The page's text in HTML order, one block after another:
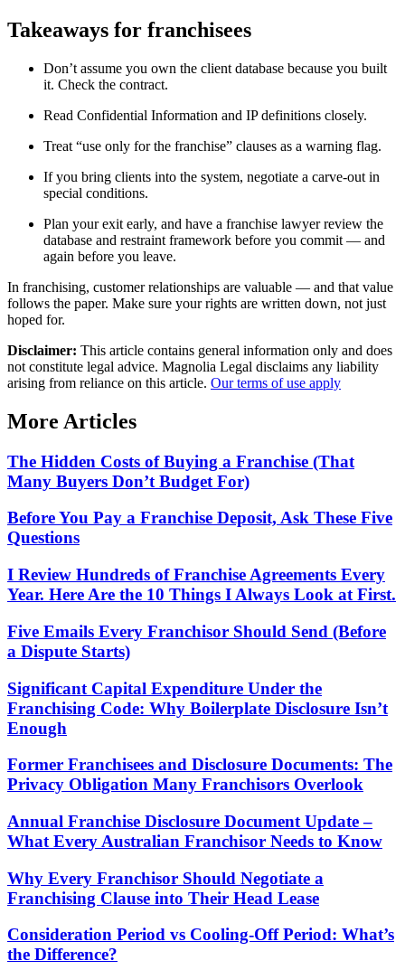
Takeaways for franchisees
Don’t assume you own the client database because you built
it. Check the contract.
Read Confidential Information and IP definitions closely.
Treat “use only for the franchise” clauses as a warning flag.
If you bring clients into the system, negotiate a carve-out in
special conditions.
Plan your exit early, and have a franchise lawyer review the
database and restraint framework before you commit — and
again before you leave.
In franchising, customer relationships are valuable — and that value
follows the paper. Make sure your rights are written down, not just
hoped for.
Disclaimer: This article contains general information only and does
not constitute legal advice. Magnolia Legal disclaims any liability
arising from reliance on this article. Our terms of use apply
More Articles
The Hidden Costs of Buying a Franchise (That
Many Buyers Don’t Budget For)
Before You Pay a Franchise Deposit, Ask These Five
Questions
I Review Hundreds of Franchise Agreements Every
Year. Here Are the 10 Things I Always Look at First.
Five Emails Every Franchisor Should Send (Before
a Dispute Starts)
Significant Capital Expenditure Under the
Franchising Code: Why Boilerplate Disclosure Isn’t
Enough
Former Franchisees and Disclosure Documents: The
Privacy Obligation Many Franchisors Overlook
Annual Franchise Disclosure Document Update –
What Every Australian Franchisor Needs to Know
Why Every Franchisor Should Negotiate a
Franchising Clause into Their Head Lease
Consideration Period vs Cooling-Off Period: What’s
the Difference?